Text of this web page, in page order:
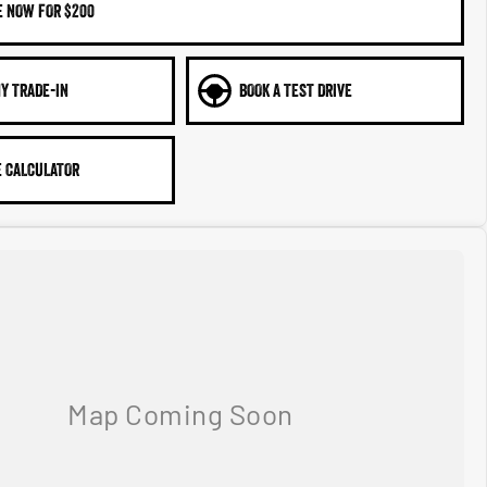
NOW FOR $200
TRADE-IN BOOK A TEST DRIVE